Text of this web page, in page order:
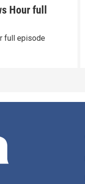
Hour full
full episode